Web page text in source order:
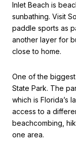
Inlet Beach is
sunbathing. Visit
paddle sports as
another layer for
close to home.
One of the
State Park. The
which is Florida’s
access to a
beachcombing,
one area.